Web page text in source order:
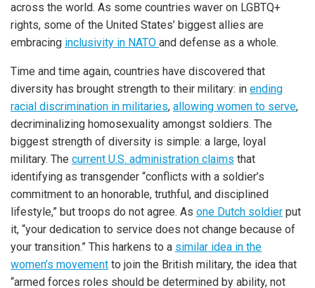
across the world. As some countries waver on LGBTQ+
rights, some of the United States’ biggest allies are
embracing inclusivity in NATO and defense as a whole.
Time and time again, countries have discovered that
diversity has brought strength to their military: in ending
racial discrimination in militaries, allowing women to serve,
decriminalizing homosexuality amongst soldiers. The
biggest strength of diversity is simple: a large, loyal
military. The current U.S. administration claims that
identifying as transgender “conflicts with a soldier’s
commitment to an honorable, truthful, and disciplined
lifestyle,” but troops do not agree. As one Dutch soldier put
it, “your dedication to service does not change because of
your transition.” This harkens to a similar idea in the
women’s movement to join the British military, the idea that
“armed forces roles should be determined by ability, not